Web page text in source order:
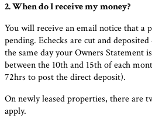
2. When do I receive my money?
You will receive an email notice that a
pending. Echecks are cut and
the same day your Owners Statement
between the 10th and 15th of each
72hrs to post the direct deposit).
On newly leased properties, there are
apply.